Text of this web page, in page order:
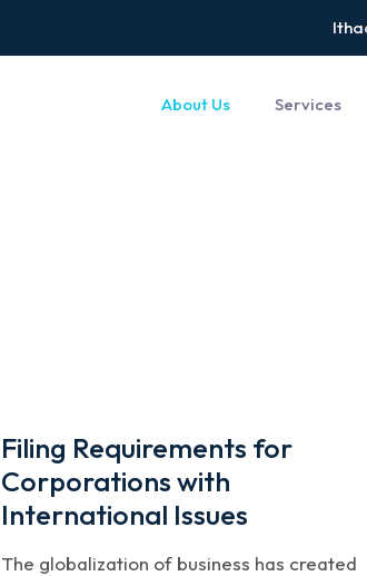
About Us Services
Filing Requirements for
Corporations with
International Issues
The globalization of business has created